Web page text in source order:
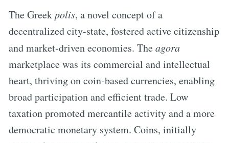
The Greekpolis, a novel concept of a
decentralized city-state, fostered active citizenship
and market-driven economies. Theagora
marketplace was its commercial and intellectual
heart, thriving on coin-based currencies, enabling
broad participation and efficient trade. Low
taxation promoted mercantile activity and a more
democratic monetary system. Coins, initially